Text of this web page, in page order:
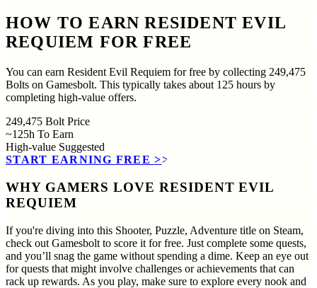
HOW TO EARN RESIDENT EVIL
REQUIEM FOR FREE
You can earn Resident Evil Requiem for free by collecting 249,475
Bolts on Gamesbolt. This typically takes about 125 hours by
completing high-value offers.
249,475 Bolt Price
~125h To Earn
High-value Suggested
START EARNING FREE >>
WHY GAMERS LOVE RESIDENT EVIL
REQUIEM
If you're diving into this Shooter, Puzzle, Adventure title on Steam,
check out Gamesbolt to score it for free. Just complete some quests,
and you’ll snag the game without spending a dime. Keep an eye out
for quests that might involve challenges or achievements that can
rack up rewards. As you play, make sure to explore every nook and